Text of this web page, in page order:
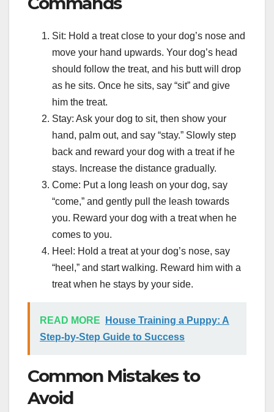
Sit: Hold a treat close to your dog’s nose and
move your hand upwards. Your dog’s head
should follow the treat, and his butt will drop
as he sits. Once he sits, say “sit” and give
him the treat.
Stay: Ask your dog to sit, then show your
hand, palm out, and say “stay.” Slowly step
back and reward your dog with a treat if he
stays. Increase the distance gradually.
Come: Put a long leash on your dog, say
“come,” and gently pull the leash towards
you. Reward your dog with a treat when he
comes to you.
Heel: Hold a treat at your dog’s nose, say
“heel,” and start walking. Reward him with a
treat when he stays by your side.
READ MORE
House Training a Puppy: A
Step-by-Step Guide to Success
Common Mistakes to
Avoid